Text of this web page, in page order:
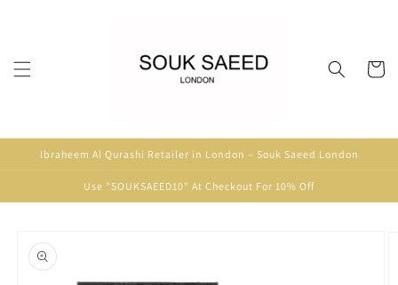
Cart
Ibraheem Al Qurashi Retailer in London – Souk Saeed London
Use "SOUKSAEED10" At Checkout For 10% Off
product
information